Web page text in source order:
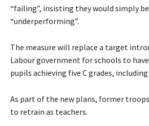
“failing”, insisting they would simply
“underperforming”.
The measure will replace a target
Labour government for schools to
pupils achieving five C grades,
As part of the new plans, former
to retrain as teachers.